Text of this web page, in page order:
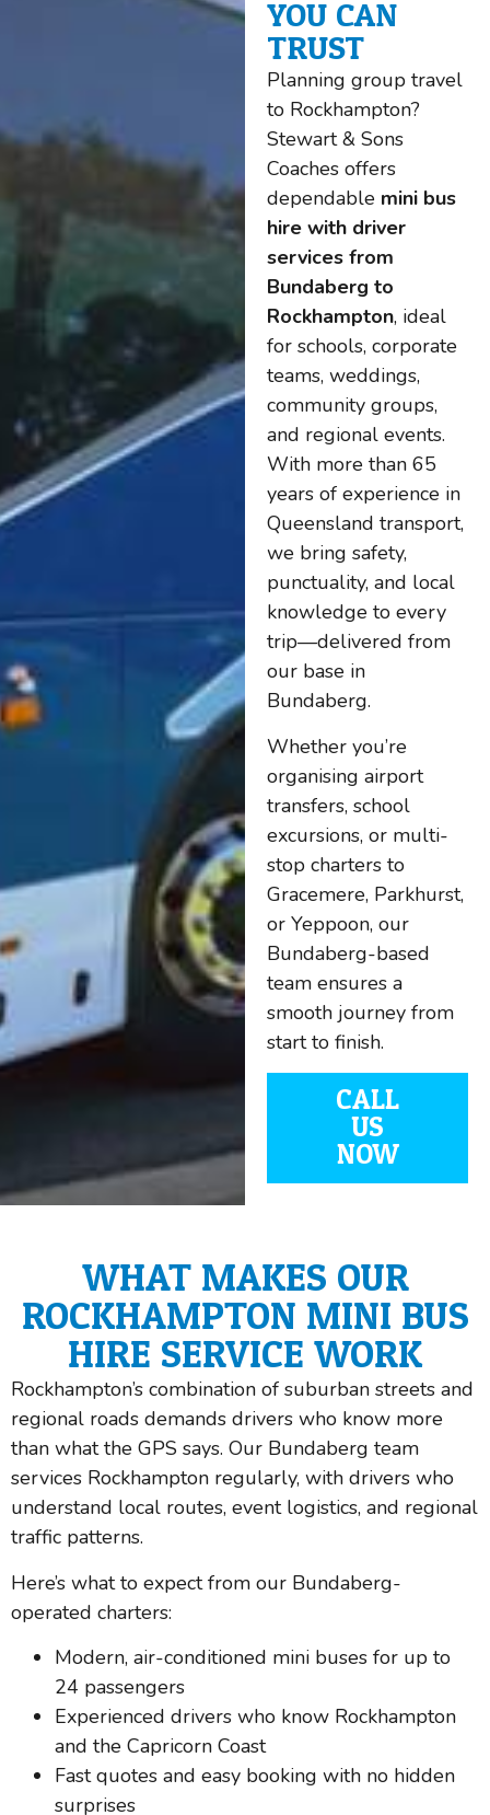
YOU CAN
TRUST
Planning group travel
to Rockhampton?
Stewart & Sons
Coaches offers
dependable mini bus
hire with driver
services from
Bundaberg to
Rockhampton, ideal
for schools, corporate
teams, weddings,
community groups,
and regional events.
With more than 65
years of experience in
Queensland transport,
we bring safety,
punctuality, and local
knowledge to every
trip—delivered from
our base in
Bundaberg.
Whether you’re
organising airport
transfers, school
excursions, or multi-
stop charters to
Gracemere, Parkhurst,
or Yeppoon, our
Bundaberg-based
team ensures a
smooth journey from
start to finish.
CALL
US
NOW
WHAT MAKES OUR
ROCKHAMPTON MINI BUS
HIRE SERVICE WORK
Rockhampton’s combination of suburban streets and
regional roads demands drivers who know more
than what the GPS says. Our Bundaberg team
services Rockhampton regularly, with drivers who
understand local routes, event logistics, and regional
traffic patterns.
Here’s what to expect from our Bundaberg-
operated charters:
Modern, air-conditioned mini buses for up to
24 passengers
Experienced drivers who know Rockhampton
and the Capricorn Coast
Fast quotes and easy booking with no hidden
surprises